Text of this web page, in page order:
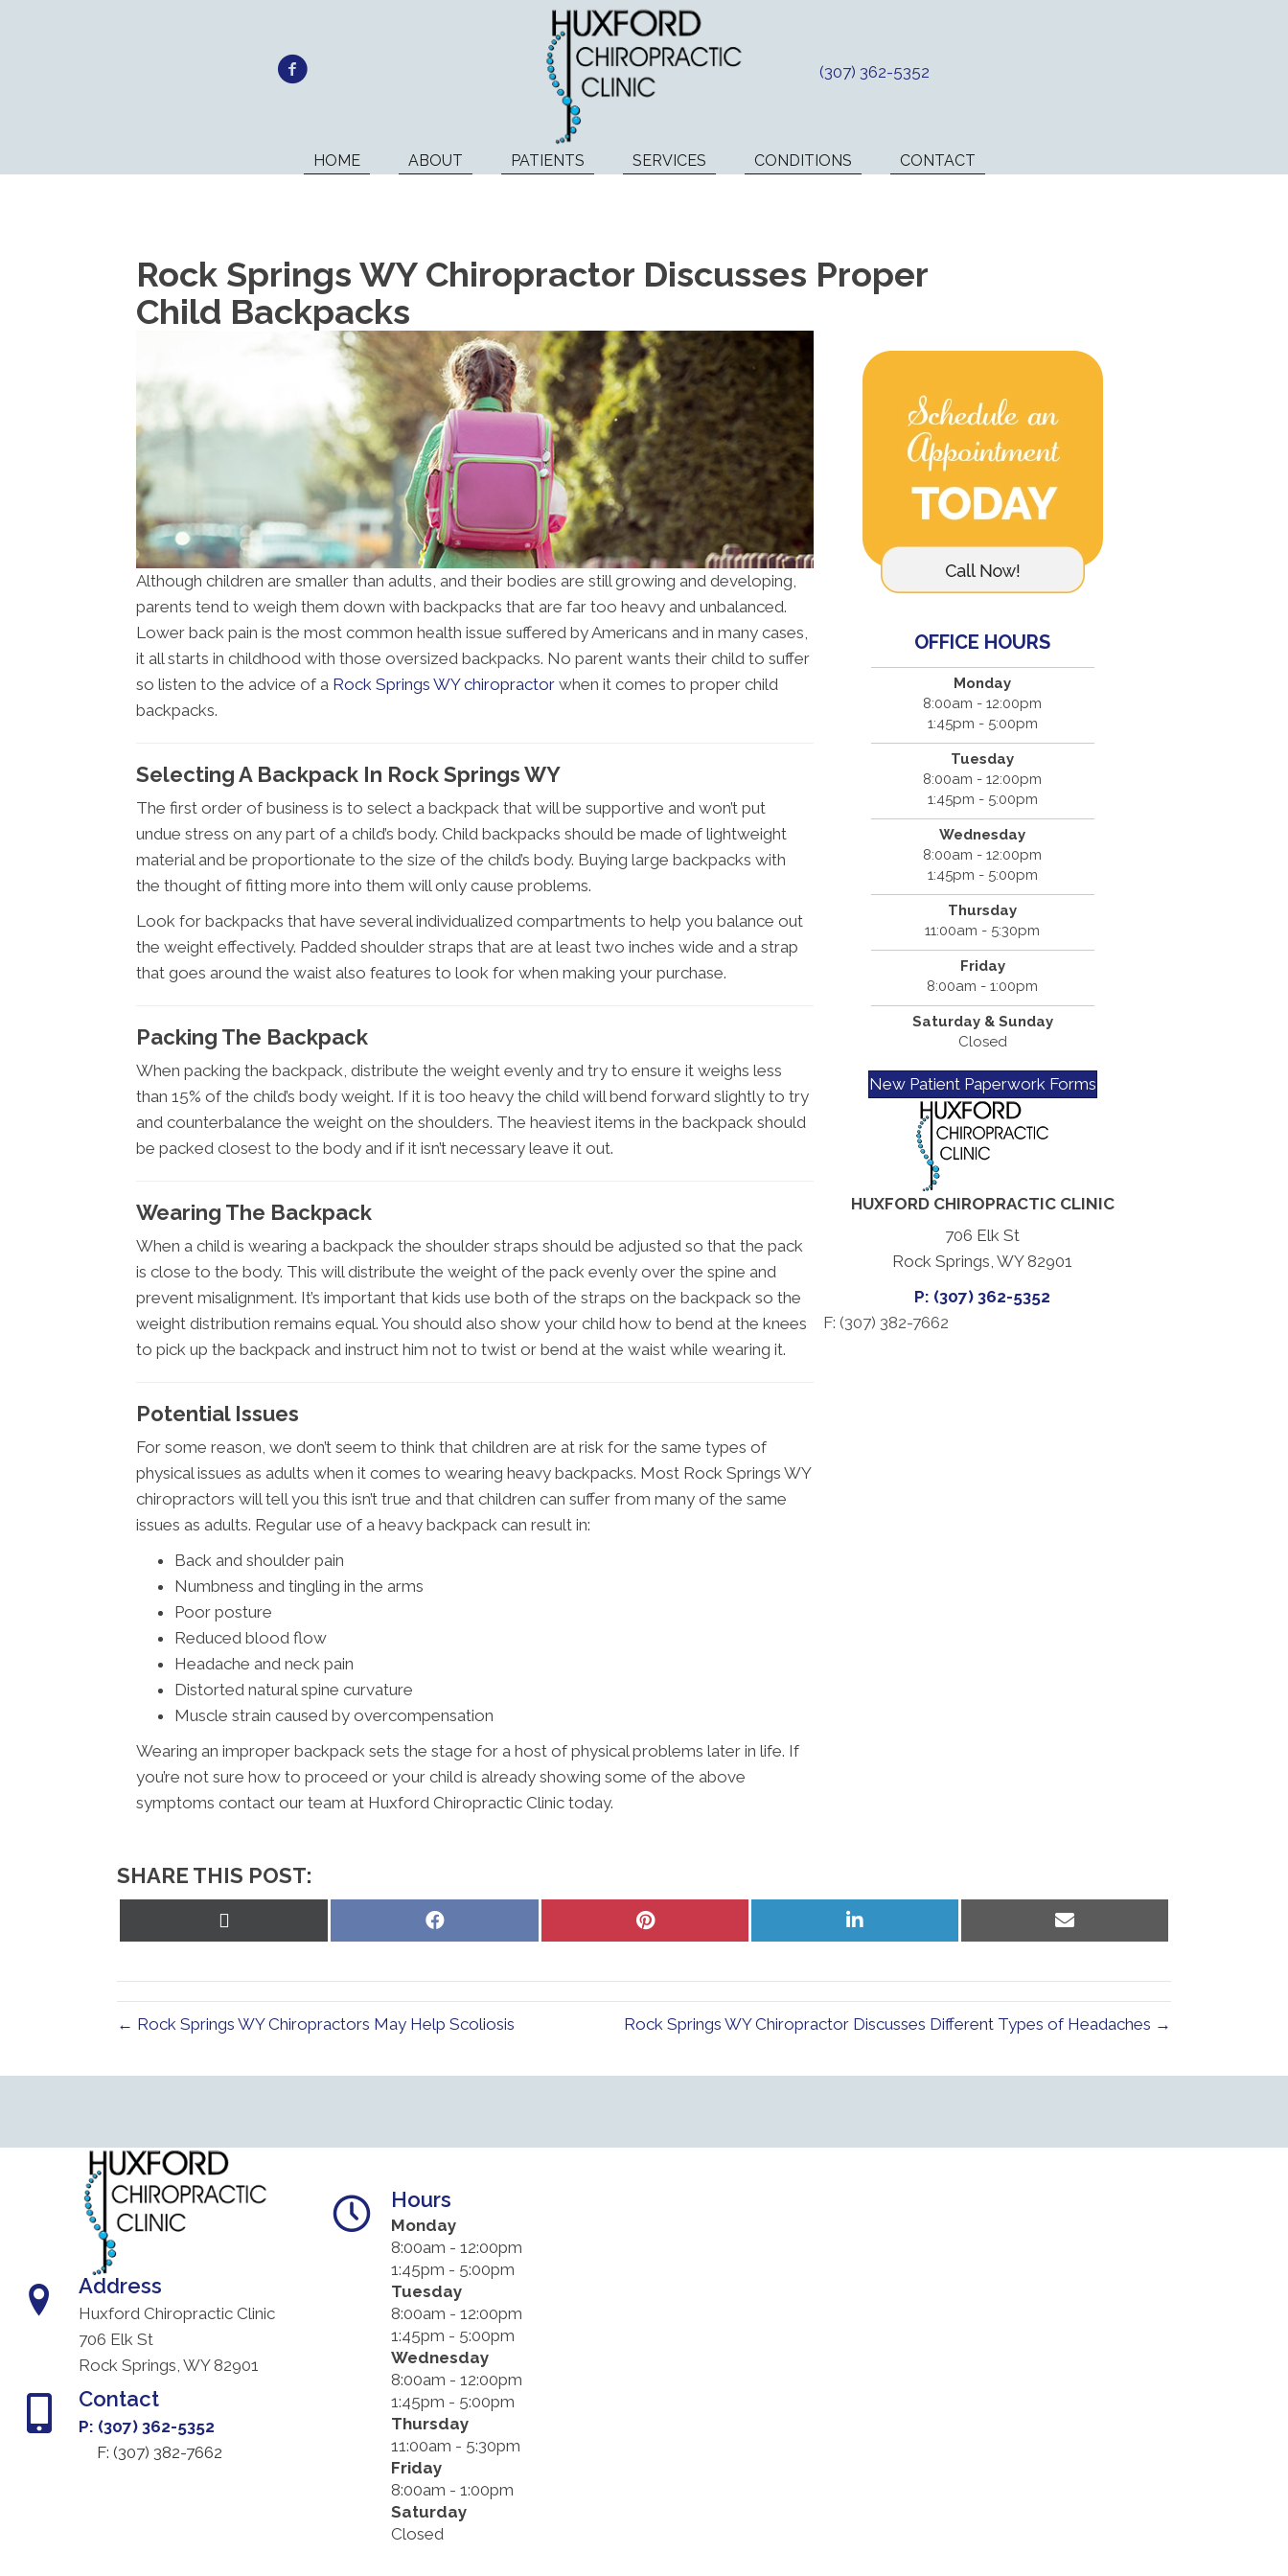
(307) 362-5352
HOME ABOUT PATIENTS SERVICES CONDITIONS CONTACT
Rock Springs WY Chiropractor Discusses Proper
Child Backpacks
Although children are smaller than adults, and their bodies are still growing and developing,
parents tend to weigh them down with backpacks that are far too heavy and unbalanced.
Lower back pain is the most common health issue suffered by Americans and in many cases,
it all starts in childhood with those oversized backpacks. No parent wants their child to suffer
so listen to the advice of a Rock Springs WY chiropractor when it comes to proper child
backpacks.
Selecting A Backpack In Rock Springs WY
The first order of business is to select a backpack that will be supportive and won’t put
undue stress on any part of a child’s body. Child backpacks should be made of lightweight
material and be proportionate to the size of the child’s body. Buying large backpacks with
the thought of fitting more into them will only cause problems.
Look for backpacks that have several individualized compartments to help you balance out
the weight effectively. Padded shoulder straps that are at least two inches wide and a strap
that goes around the waist also features to look for when making your purchase.
Packing The Backpack
When packing the backpack, distribute the weight evenly and try to ensure it weighs less
than 15% of the child’s body weight. If it is too heavy the child will bend forward slightly to try
and counterbalance the weight on the shoulders. The heaviest items in the backpack should
be packed closest to the body and if it isn’t necessary leave it out.
Wearing The Backpack
When a child is wearing a backpack the shoulder straps should be adjusted so that the pack
is close to the body. This will distribute the weight of the pack evenly over the spine and
prevent misalignment. It’s important that kids use both of the straps on the backpack so the
weight distribution remains equal. You should also show your child how to bend at the knees
to pick up the backpack and instruct him not to twist or bend at the waist while wearing it.
Potential Issues
For some reason, we don’t seem to think that children are at risk for the same types of
physical issues as adults when it comes to wearing heavy backpacks. Most Rock Springs WY
chiropractors will tell you this isn’t true and that children can suffer from many of the same
issues as adults. Regular use of a heavy backpack can result in:
Back and shoulder pain
Numbness and tingling in the arms
Poor posture
Reduced blood flow
Headache and neck pain
Distorted natural spine curvature
Muscle strain caused by overcompensation
Wearing an improper backpack sets the stage for a host of physical problems later in life. If
you’re not sure how to proceed or your child is already showing some of the above
symptoms contact our team at Huxford Chiropractic Clinic today.
OFFICE HOURS
Monday
8:00am - 12:00pm
1:45pm - 5:00pm
Tuesday
8:00am - 12:00pm
1:45pm - 5:00pm
Wednesday
8:00am - 12:00pm
1:45pm - 5:00pm
Thursday
11:00am - 5:30pm
Friday
8:00am - 1:00pm
Saturday & Sunday
Closed
New Patient Paperwork Forms
HUXFORD CHIROPRACTIC CLINIC
706 Elk St
Rock Springs, WY 82901
P: (307) 362-5352
F: (307) 382-7662
SHARE THIS POST:
Share
Share
Share
on
Share
on
← Rock Springs WY Chiropractors May Help Scoliosis Rock Springs WY Chiropractor Discusses Different Types of Headaches →
Address
Huxford Chiropractic Clinic
706 Elk St
Rock Springs, WY 82901
Contact
P: (307) 362-5352
F: (307) 382-7662
Hours
Monday
8:00am - 12:00pm
1:45pm - 5:00pm
Tuesday
8:00am - 12:00pm
1:45pm - 5:00pm
Wednesday
8:00am - 12:00pm
1:45pm - 5:00pm
Thursday
11:00am - 5:30pm
Friday
8:00am - 1:00pm
Saturday
Closed